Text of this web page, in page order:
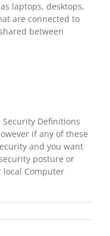
laptops, desktops,
are connected to
between
Definitions
if any of these
and you want
posture or
local Computer